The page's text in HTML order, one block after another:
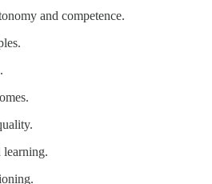
and competence.
learning.